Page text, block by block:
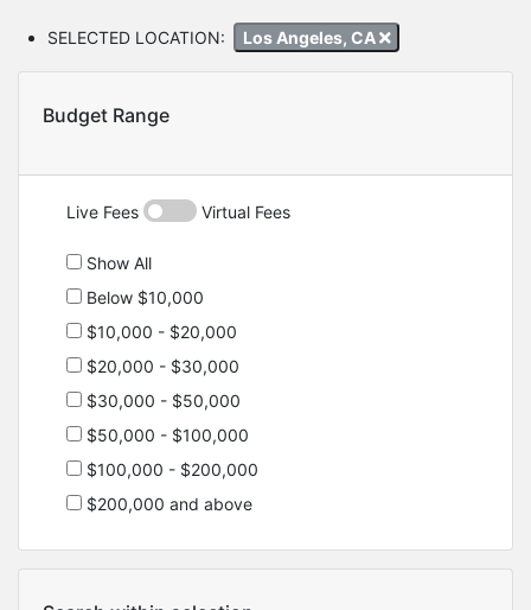
SELECTED LOCATION: Los Angeles, CA
Budget Range
Live Fees Virtual Fees
Show All
Below $10,000
$10,000 - $20,000
$20,000 - $30,000
$30,000 - $50,000
$50,000 - $100,000
$100,000 - $200,000
$200,000 and above